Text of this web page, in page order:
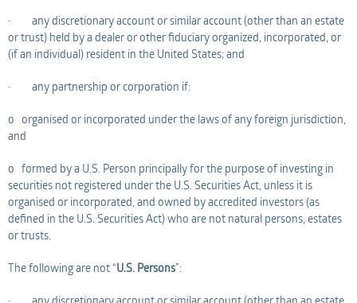
· any discretionary account or similar account (other than an estate
or trust) held by a dealer or other fiduciary organized, incorporated, or
(if an individual) resident in the United States; and
· any partnership or corporation if:
o organised or incorporated under the laws of any foreign jurisdiction,
and
o formed by a U.S. Person principally for the purpose of investing in
securities not registered under the U.S. Securities Act, unless it is
organised or incorporated, and owned by accredited investors (as
defined in the U.S. Securities Act) who are not natural persons, estates
or trusts.
The following are not “U.S. Persons”: